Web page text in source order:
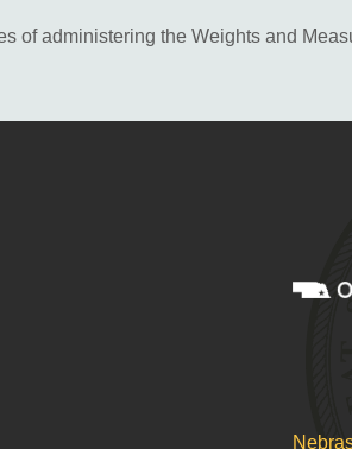
of administering the Weights and